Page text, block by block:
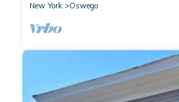
New York
Oswego